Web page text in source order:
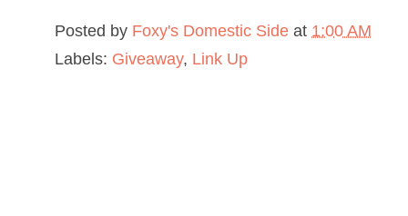
Posted by Foxy's Domestic Side at 1:00 AM
Labels: Giveaway, Link Up